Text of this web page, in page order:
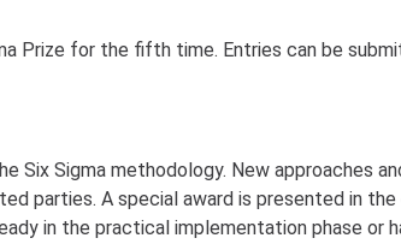
Prize for the fifth time. Entries can be
Sigma methodology. New approaches
parties. A special award is presented in the
in the practical implementation phase or